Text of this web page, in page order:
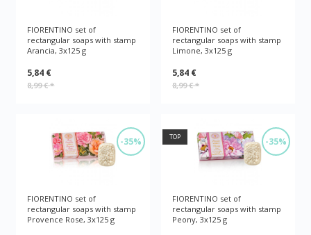
FIORENTINO set of
rectangular soaps with stamp
Arancia, 3x125 g
5,84 €
8,99 €*
FIORENTINO set of
rectangular soaps with stamp
Limone, 3x125 g
5,84 €
8,99 €*
-35%
FIORENTINO set of
rectangular soaps with stamp
Provence Rose, 3x125 g
-35%
TOP
FIORENTINO set of
rectangular soaps with stamp
Peony, 3x125 g